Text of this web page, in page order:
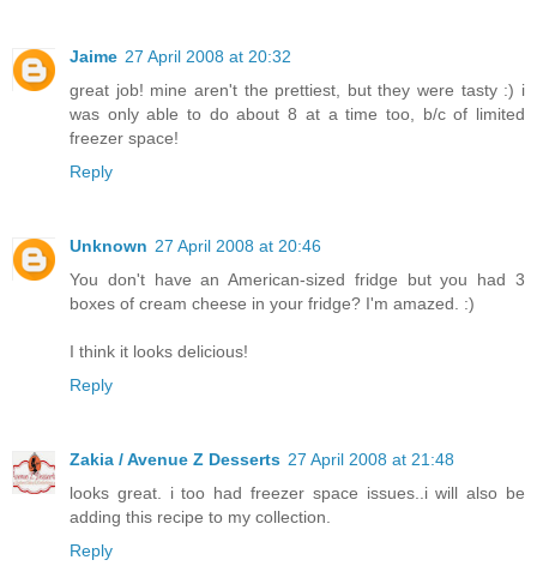
Jaime 27 April 2008 at 20:32
great job! mine aren't the prettiest, but they were tasty :) i
was only able to do about 8 at a time too, b/c of limited
freezer space!
Reply
Unknown 27 April 2008 at 20:46
You don't have an American-sized fridge but you had 3
boxes of cream cheese in your fridge? I'm amazed. :)
I think it looks delicious!
Reply
Zakia / Avenue Z Desserts 27 April 2008 at 21:48
looks great. i too had freezer space issues..i will also be
adding this recipe to my collection.
Reply